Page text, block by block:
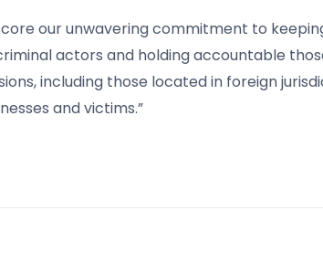
our unwavering commitment to
actors and holding accountable
including those located in foreign
and victims.”